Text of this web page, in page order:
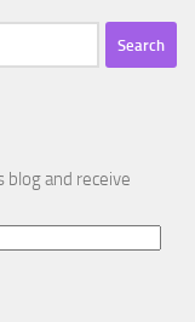
blog and receive